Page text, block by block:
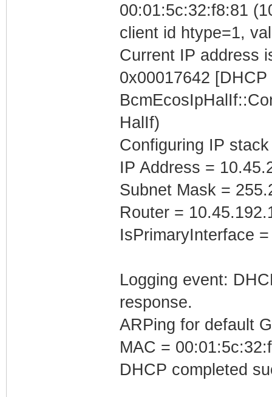
00:01:5c:32:f8:81
client id htype=1,
Current IP address
0x00017642
HalIf)
Configuring IP
IP Address =
Subnet Mask =
Router =
IsPrimaryInterface
Logging event:
response.
ARPing for default
MAC =
DHCP completed